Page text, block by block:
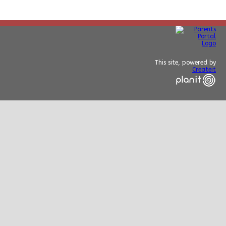
This site, powered by
Createit